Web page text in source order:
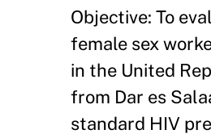
Objective: To
female sex
in the United
from Dar es
standard HIV